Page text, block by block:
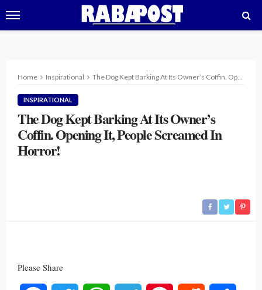
Home Inspirational The Dog Kept Barking At Its Owner’s Coffin. Opening It, People Screamed In Horror!
INSPIRATIONAL
The Dog Kept Barking At Its Owner’s
Coffin. Opening It, People Screamed In
Horror!
Please Share